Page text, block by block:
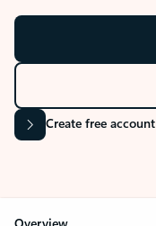
Create free account